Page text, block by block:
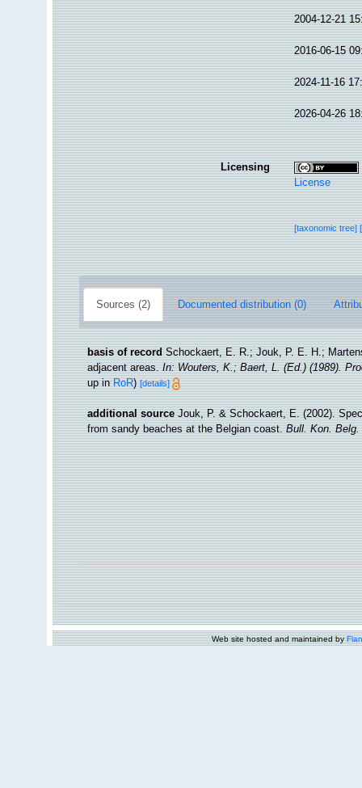
2004-12-21
2016-06-15
2024-11-16
2026-04-26
Licensing
License
[taxonomic tree]
Sources (2) Documented distribution (0)
basis of record Schockaert, E. R.; Jouk, P. E. H.;
adjacent areas.In: Wouters, K.; Baert, L. (Ed.) (1989).
up inRoR)[details]
additional source Jouk, P. & Schockaert, E. (2002).
from sandy beaches at the Belgian coast.Bull. Kon.
Web site hosted and maintained by